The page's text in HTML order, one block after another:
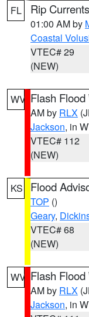
FL
Rip
01:00 AM by
Coastal
VTEC# 29
(NEW)
WV Flash
AM by RLX
Jackson, in
VTEC# 112
(NEW)
KS Flood
TOP ()
Geary,
VTEC# 68
(NEW)
WV Flash
AM by RLX
Jackson, in